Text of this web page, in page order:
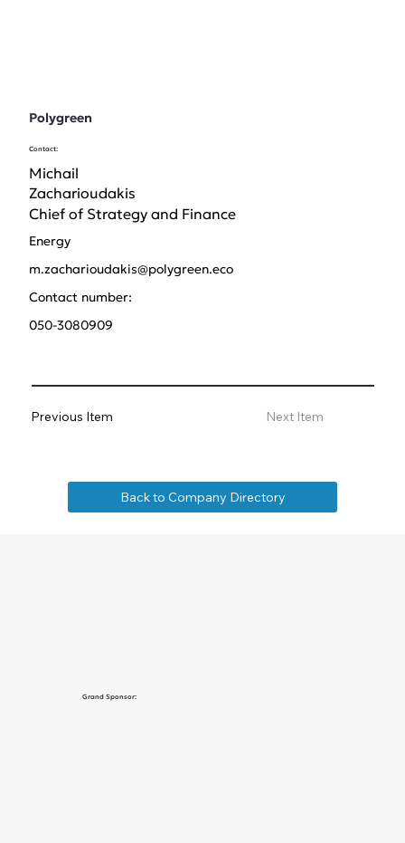
Polygreen
Contact:
Michail
Zacharioudakis
Chief of Strategy and Finance
Energy
m.zacharioudakis@polygreen.eco
Contact number:
050-3080909
Back to Company Directory
Previous Item Next Item
Grand Sponsor: